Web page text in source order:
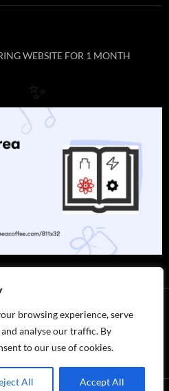
browsing experience, serve
analyse our traffic. By
to our use of cookies.
All Accept All
WEBSITE FOR 1 MONTH
✨